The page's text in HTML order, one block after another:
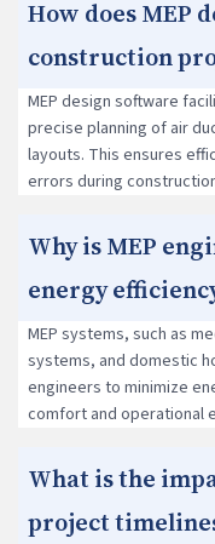
How does MEP
construction
MEP design software
precise planning of air
layouts. This ensures
errors during
Why is MEP
energy
MEP systems, such as
systems, and domestic
engineers to minimize
comfort and operational
What is the
project